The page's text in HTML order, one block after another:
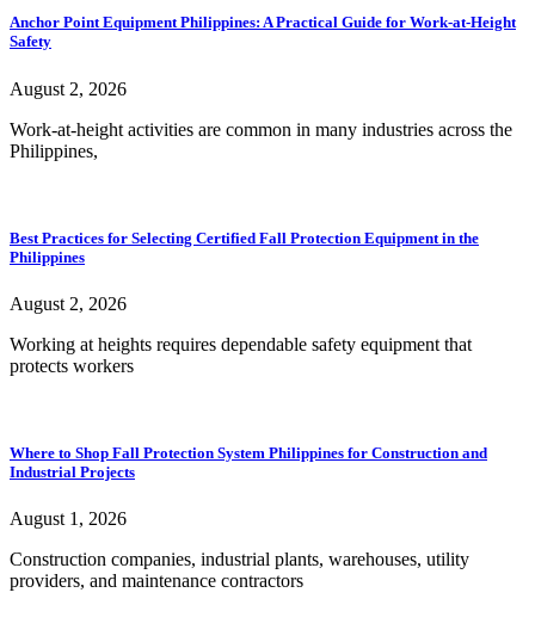
Anchor Point Equipment Philippines: A Practical Guide for Work-at-Height
Safety
August 2, 2026
Work-at-height activities are common in many industries across the
Philippines,
Best Practices for Selecting Certified Fall Protection Equipment in the
Philippines
August 2, 2026
Working at heights requires dependable safety equipment that
protects workers
Where to Shop Fall Protection System Philippines for Construction and
Industrial Projects
August 1, 2026
Construction companies, industrial plants, warehouses, utility
providers, and maintenance contractors